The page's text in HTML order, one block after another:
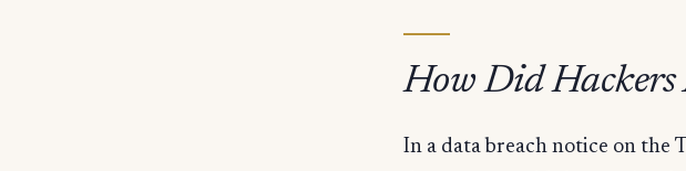
How Did Hackers
In a data breach notice on the